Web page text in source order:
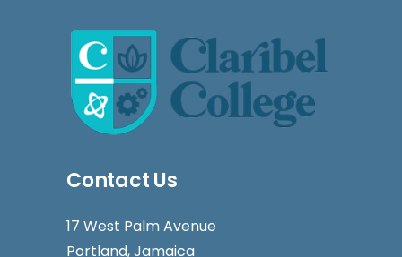
Contact Us
17 West Palm Avenue
Portland, Jamaica